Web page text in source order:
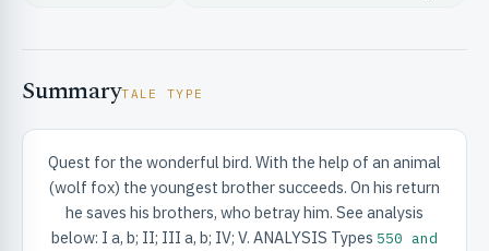
& INFO
SummaryTALE TYPE
Quest for the wonderful bird. With the help of an animal
(wolf fox) the youngest brother succeeds. On his return
he saves his brothers, who betray him. See analysis
below: I a, b; II; III a, b; IV; V. ANALYSIS Types 550 and